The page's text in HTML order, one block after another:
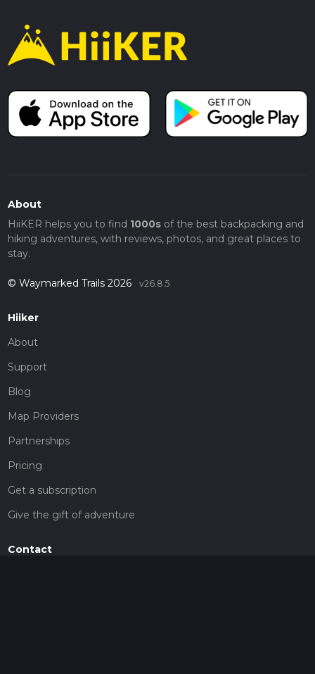
About
HiiKER helps you to find 1000sof the best backpacking and
hiking adventures, with reviews, photos, and great places to
stay.
© Waymarked Trails 2026 v26.8.5
Hiiker
About
Support
Blog
Map Providers
Partnerships
Pricing
Get a subscription
Give the gift of adventure
Contact